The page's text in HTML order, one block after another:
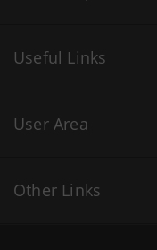
Useful Links
User Area
Other Links